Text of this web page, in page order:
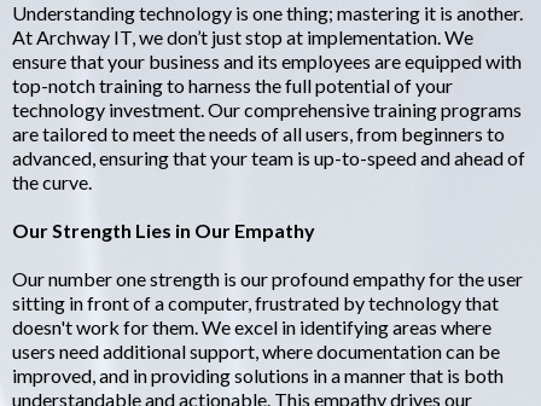
Understanding technology is one thing; mastering it is another.
At Archway IT, we don’t just stop at implementation. We
ensure that your business and its employees are equipped with
top-notch training to harness the full potential of your
technology investment. Our comprehensive training programs
are tailored to meet the needs of all users, from beginners to
advanced, ensuring that your team is up-to-speed and ahead of
the curve.
Our Strength Lies in Our Empathy
Our number one strength is our profound empathy for the user
sitting in front of a computer, frustrated by technology that
doesn't work for them. We excel in identifying areas where
users need additional support, where documentation can be
improved, and in providing solutions in a manner that is both
understandable and actionable. This empathy drives our